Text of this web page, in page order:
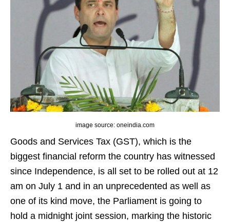
image source: oneindia.com
Goods and Services Tax (GST), which is the
biggest financial reform the country has witnessed
since Independence, is all set to be rolled out at 12
am on July 1 and in an unprecedented as well as
one of its kind move, the Parliament is going to
hold a midnight joint session, marking the historic